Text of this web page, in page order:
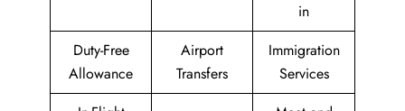
in
Duty-Free
Allowance
Airport
Transfers
Immigration
Services